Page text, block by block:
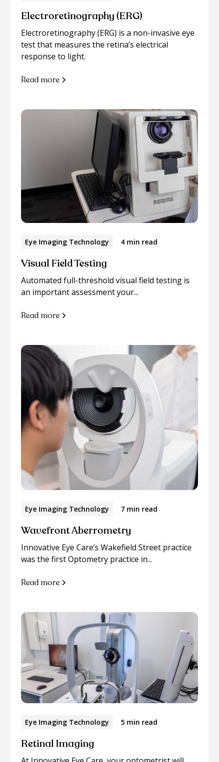
Electroretinography (ERG)
Electroretinography (ERG) is a non-invasive eye
test that measures the retina’s electrical
response to light.
Read more
Eye Imaging Technology 4 min read
Visual Field Testing
Automated full-threshold visual field testing is
an important assessment your...
Read more
Eye Imaging Technology 7 min read
Wavefront Aberrometry
Innovative Eye Care’s Wakefield Street practice
was the first Optometry practice in...
Read more
Eye Imaging Technology 5 min read
Retinal Imaging